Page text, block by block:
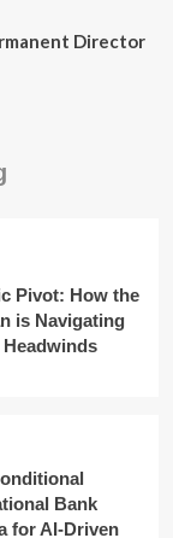
Director
Pivot: How the
is Navigating
Bank
for AI-Driven